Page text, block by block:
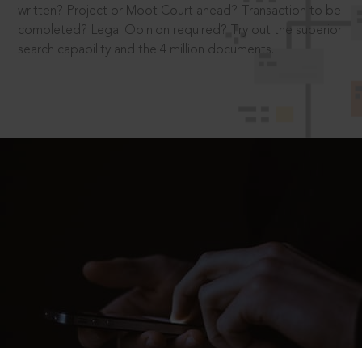
written? Project or Moot Court ahead? Transaction to be
completed? Legal Opinion required? Try out the superior
search capability and the 4 million documents.